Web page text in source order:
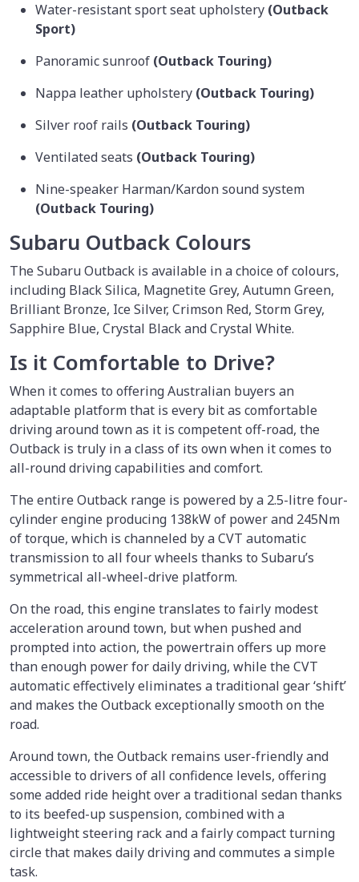
Water-resistant sport seat upholstery (Outback
Sport)
Panoramic sunroof (Outback Touring)
Nappa leather upholstery (Outback Touring)
Silver roof rails (Outback Touring)
Ventilated seats (Outback Touring)
Nine-speaker Harman/Kardon sound system
(Outback Touring)
Subaru Outback Colours
The Subaru Outback is available in a choice of colours,
including Black Silica, Magnetite Grey, Autumn Green,
Brilliant Bronze, Ice Silver, Crimson Red, Storm Grey,
Sapphire Blue, Crystal Black and Crystal White.
Is it Comfortable to Drive?
When it comes to offering Australian buyers an
adaptable platform that is every bit as comfortable
driving around town as it is competent off-road, the
Outback is truly in a class of its own when it comes to
all-round driving capabilities and comfort.
The entire Outback range is powered by a 2.5-litre four-
cylinder engine producing 138kW of power and 245Nm
of torque, which is channeled by a CVT automatic
transmission to all four wheels thanks to Subaru’s
symmetrical all-wheel-drive platform.
On the road, this engine translates to fairly modest
acceleration around town, but when pushed and
prompted into action, the powertrain offers up more
than enough power for daily driving, while the CVT
automatic effectively eliminates a traditional gear ‘shift’
and makes the Outback exceptionally smooth on the
road.
Around town, the Outback remains user-friendly and
accessible to drivers of all confidence levels, offering
some added ride height over a traditional sedan thanks
to its beefed-up suspension, combined with a
lightweight steering rack and a fairly compact turning
circle that makes daily driving and commutes a simple
task.